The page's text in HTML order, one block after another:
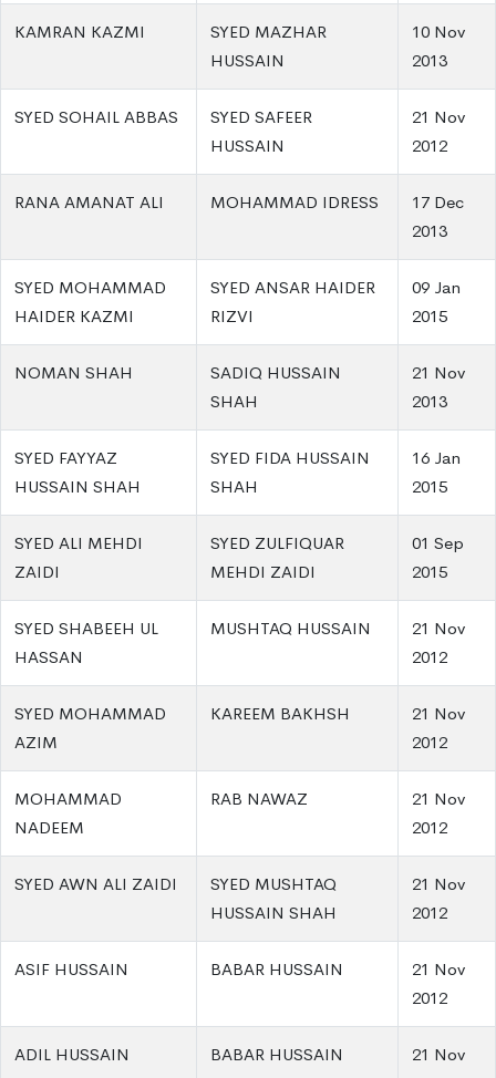
KAMRAN KAZMI
SYED MAZHAR
HUSSAIN
10 Nov
2013
SYED SOHAIL ABBAS
SYED SAFEER
HUSSAIN
21 Nov
2012
RANA AMANAT ALI MOHAMMAD IDRESS
17 Dec
2013
SYED MOHAMMAD
HAIDER KAZMI
SYED ANSAR HAIDER
RIZVI
09 Jan
2015
NOMAN SHAH
SADIQ HUSSAIN
SHAH
21 Nov
2013
SYED FAYYAZ
HUSSAIN SHAH
SYED FIDA HUSSAIN
SHAH
16 Jan
2015
SYED ALI MEHDI
ZAIDI
SYED ZULFIQUAR
MEHDI ZAIDI
01 Sep
2015
SYED SHABEEH UL
HASSAN
MUSHTAQ HUSSAIN
21 Nov
2012
SYED MOHAMMAD
AZIM
KAREEM BAKHSH
21 Nov
2012
MOHAMMAD
NADEEM
RAB NAWAZ
21 Nov
2012
SYED AWN ALI ZAIDI
SYED MUSHTAQ
HUSSAIN SHAH
21 Nov
2012
ASIF HUSSAIN BABAR HUSSAIN
21 Nov
2012
ADIL HUSSAIN BABAR HUSSAIN
21 Nov